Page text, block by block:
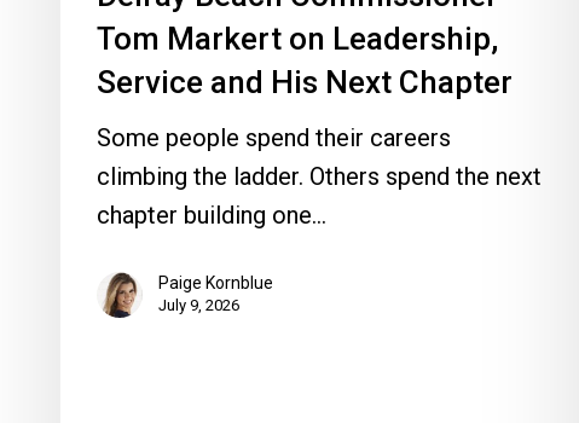
Tom Markert on Leadership,
Service and His Next Chapter
Some people spend their careers
climbing the ladder. Others spend the next
chapter building one…
Paige Kornblue
July 9, 2026